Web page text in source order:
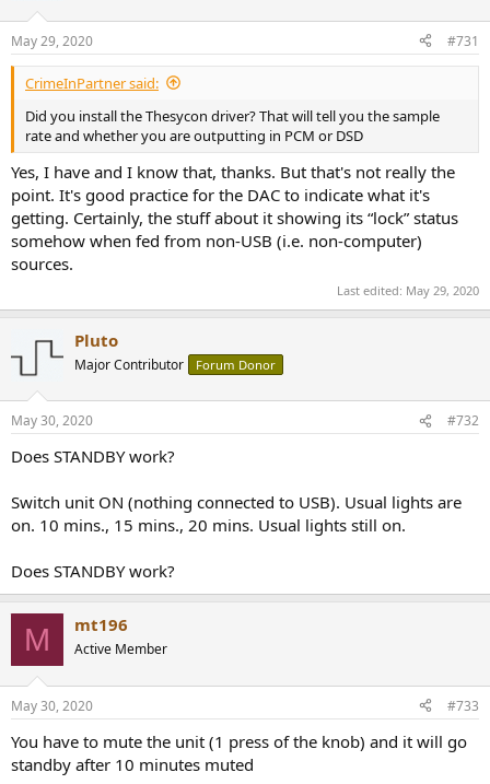
hearing something. This unit isuncommunicative of real
time
and that is not a good
thing.
May 29, 2020 #731
CrimeInPartner said:
Did you install the Thesycon driver? That will tell you the sample
rate and whether you are outputting in PCM or DSD
Yes, I have and I know that, thanks. But that's not really the
point. It's good practice for the DAC to indicate what it's
getting. Certainly, the stuff about it showing its “lock” status
somehow when fed from non-USB (i.e. non-computer)
sources.
Last edited: May 29, 2020
Pluto
Major Contributor Forum Donor
May 30, 2020 #732
Does STANDBY work?
Switch unit ON (nothing connected to USB). Usual lights are
on. 10 mins., 15 mins., 20 mins. Usual lights still on.
Does STANDBY work?
M mt196
Active Member
May 30, 2020 #733
You have to mute the unit (1 press of the knob) and it will go
standby after 10 minutes muted